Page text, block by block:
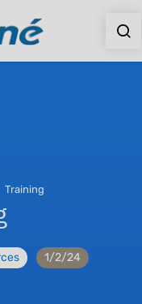
Training
1/2/24